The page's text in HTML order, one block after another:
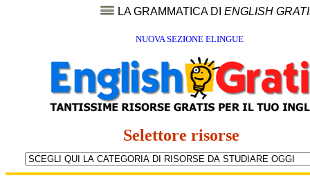
LA GRAMMATICA DI ENGLISH
NUOVA SEZIONE ELINGUE
Selettore risorse